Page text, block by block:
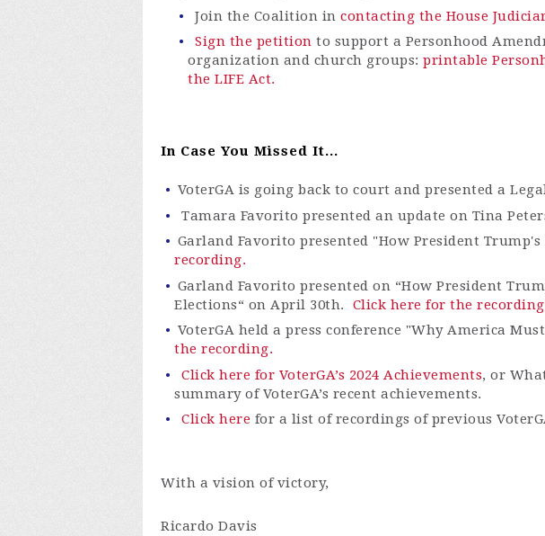
Join the Coalition in contacting the House
Sign the petition to support a Personhood
organization and church groups: printable
the LIFE Act.
In Case You Missed It...
VoterGA is going back to court and presented a
Tamara Favorito presented an update on Tina
Garland Favorito presented "How President
recording.
Garland Favorito presented on “How President
Elections“ on April 30th. Click here for the
VoterGA held a press conference "Why America
the recording.
Click here for VoterGA’s 2024 Achievements, or
summary ofVoterGA’s recent achievements.
Click here for a list of recordings of previous
With a vision of victory,
Ricardo Davis